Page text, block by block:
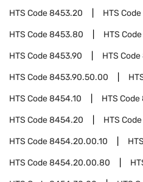
HTS Code8453.20 HTS Code
HTS Code8453.80 HTS Code
HTS Code8453.90 HTS Code
HTS Code8453.90.50.00
HTS Code8454.10 HTS Code
HTS Code8454.20 HTS Code
HTS Code8454.20.00.10
HTS Code8454.20.00.80